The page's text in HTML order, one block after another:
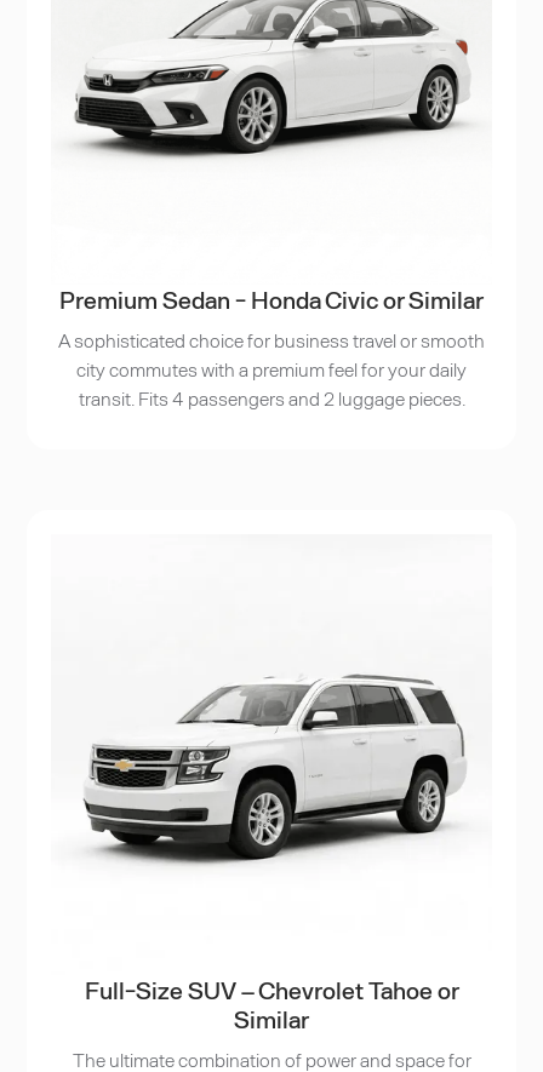
Premium Sedan - Honda Civic or Similar
A sophisticated choice for business travel or smooth
city commutes with a premium feel for your daily
transit. Fits 4 passengers and 2 luggage pieces.
Full-Size SUV – Chevrolet Tahoe or
Similar
The ultimate combination of power and space for